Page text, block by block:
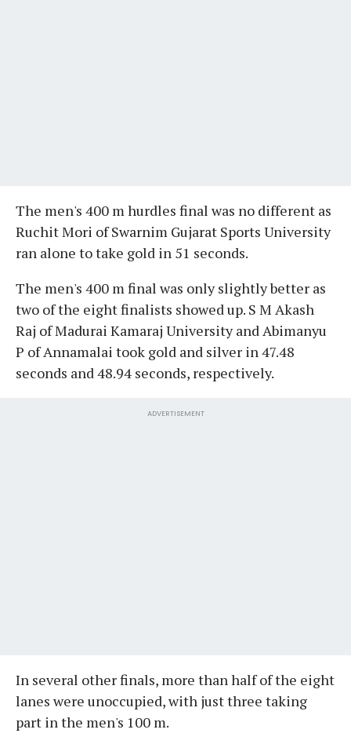
The men's 400 m hurdles final was no different as
Ruchit Mori of Swarnim Gujarat Sports University
ran alone to take gold in 51 seconds.
The men's 400 m final was only slightly better as
two of the eight finalists showed up. S M Akash
Raj of Madurai Kamaraj University and Abimanyu
P of Annamalai took gold and silver in 47.48
seconds and 48.94 seconds, respectively.
ADVERTISEMENT
In several other finals, more than half of the eight
lanes were unoccupied, with just three taking
part in the men's 100 m.